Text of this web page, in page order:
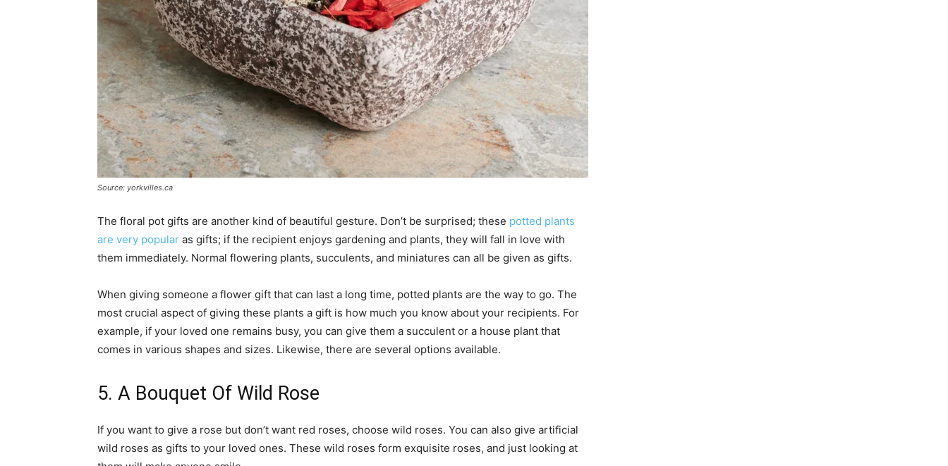
Source: yorkvilles.ca
The floral pot gifts are another kind of beautiful gesture. Don’t be surprised; these potted plants
are very popular as gifts; if the recipient enjoys gardening and plants, they will fall in love with
them immediately. Normal flowering plants, succulents, and miniatures can all be given as gifts.
When giving someone a flower gift that can last a long time, potted plants are the way to go. The
most crucial aspect of giving these plants a gift is how much you know about your recipients. For
example, if your loved one remains busy, you can give them a succulent or a house plant that
comes in various shapes and sizes. Likewise, there are several options available.
5. A Bouquet Of Wild Rose
If you want to give a rose but don’t want red roses, choose wild roses. You can also give artificial
wild roses as gifts to your loved ones. These wild roses form exquisite roses, and just looking at